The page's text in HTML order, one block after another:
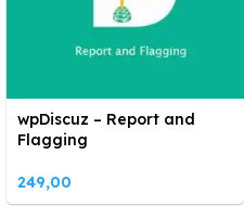
wpDiscuz – Report and
Flagging
249,00